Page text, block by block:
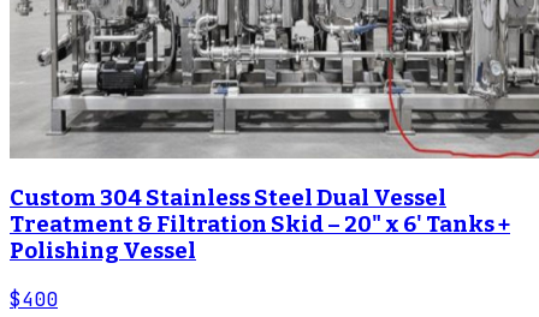
Custom 304 Stainless Steel Dual Vessel
Treatment & Filtration Skid – 20" x 6' Tanks +
Polishing Vessel
$400